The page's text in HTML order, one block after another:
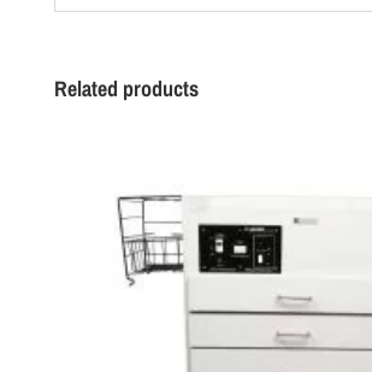
Related products